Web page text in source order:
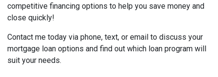
competitive financing options to help you save money and
close quickly!
Contact me today via phone, text, or email to discuss your
mortgage loan options and find out which loan program will
suit your needs.